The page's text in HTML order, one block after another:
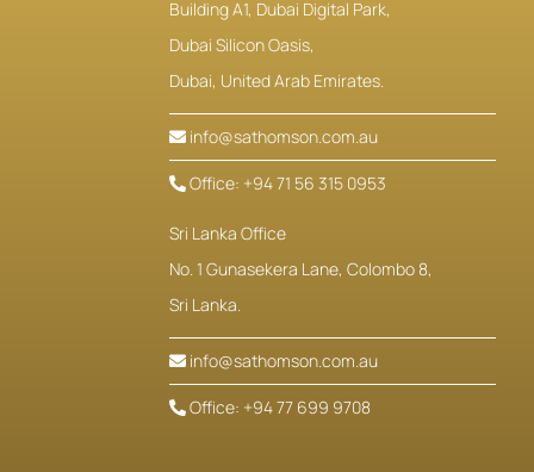
Building A1, Dubai Digital Park,
Dubai Silicon Oasis,
Dubai, United Arab Emirates.
info@sathomson.com.au
Office: +94 71 56 315 0953
Sri Lanka Office
No. 1 Gunasekera Lane, Colombo 8,
Sri Lanka.
info@sathomson.com.au
Office: +94 77 699 9708